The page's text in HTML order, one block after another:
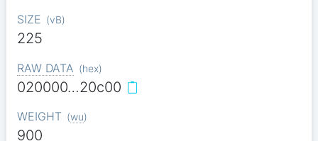
SIZE (vB)
225
RAW DATA (hex)
020000…20c00
WEIGHT (wu)
900